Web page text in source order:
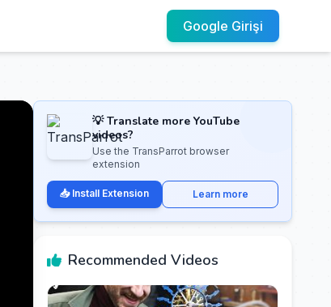
Google Girişi
💡 Translate more YouTube
videos?
Use the TransParrot browser
extension
📥 Install Extension Learn more
Recommended Videos